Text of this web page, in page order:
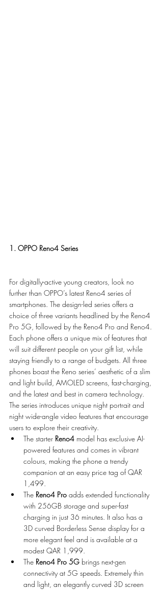
1. OPPO Reno4 Series
For digitally-active young creators, look no
further than OPPO’s latest Reno4 series of
smartphones. The design-led series offers a
choice of three variants headlined by the Reno4
Pro 5G, followed by the Reno4 Pro and Reno4.
Each phone offers a unique mix of features that
will suit different people on your gift list, while
staying friendly to a range of budgets. All three
phones boast the Reno series’ aesthetic of a slim
and light build, AMOLED screens, fast-charging,
and the latest and best in camera technology.
The series introduces unique night portrait and
night wide-angle video features that encourage
users to explore their creativity.
The starter Reno4 model has exclusive AI-
powered features and comes in vibrant
colours, making the phone a trendy
companion at an easy price tag of QAR
1,499.
The Reno4 Pro adds extended functionality
with 256GB storage and super-fast
charging in just 36 minutes. It also has a
3D curved Borderless Sense display for a
more elegant feel and is available at a
modest QAR 1,999.
The Reno4 Pro 5G brings next-gen
connectivity at 5G speeds. Extremely thin
and light, an elegantly curved 3D screen